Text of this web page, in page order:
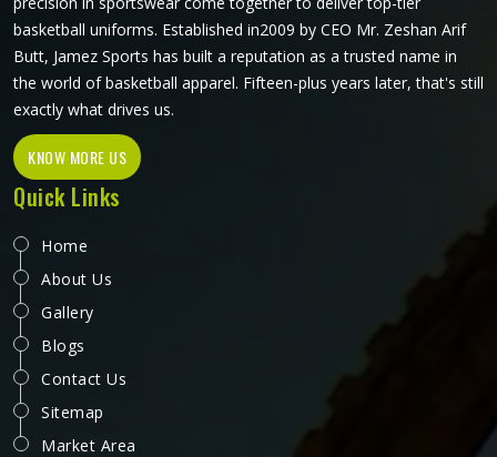
basketball uniforms. Established in2009 by CEO Mr. Zeshan Arif
Butt, Jamez Sports has built a reputation as a trusted name in
the world of basketball apparel. Fifteen-plus years later, that's still
exactly what drives us.
KNOW MORE US
Quick Links
Home
About Us
Gallery
Blogs
Contact Us
Sitemap
Market Area